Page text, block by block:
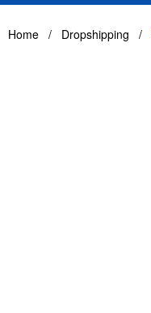
Home / Dropshipping /